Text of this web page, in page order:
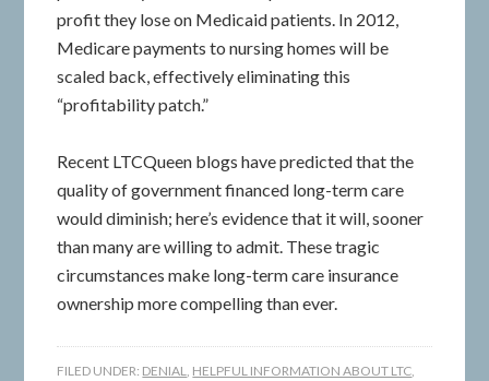
profit they lose on Medicaid patients. In 2012,
Medicare payments to nursing homes will be
scaled back, effectively eliminating this
“profitability patch.”
Recent LTCQueen blogs have predicted that the
quality of government financed long-term care
would diminish; here’s evidence that it will, sooner
than many are willing to admit. These tragic
circumstances make long-term care insurance
ownership more compelling than ever.
FILED UNDER: DENIAL, HELPFUL INFORMATION ABOUT LTC,